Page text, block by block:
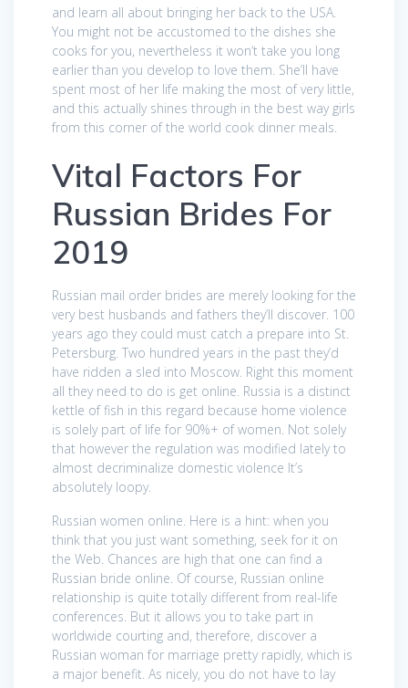
and learn all about bringing her back to the USA.
You might not be accustomed to the dishes she
cooks for you, nevertheless it won’t take you long
earlier than you develop to love them. She’ll have
spent most of her life making the most of very little,
and this actually shines through in the best way girls
from this corner of the world cook dinner meals.
Vital Factors For
Russian Brides For
2019
Russian mail order brides are merely looking for the
very best husbands and fathers they’ll discover. 100
years ago they could must catch a prepare into St.
Petersburg. Two hundred years in the past they’d
have ridden a sled into Moscow. Right this moment
all they need to do is get online. Russia is a distinct
kettle of fish in this regard because home violence
is solely part of life for 90%+ of women. Not solely
that however the regulation was modified lately to
almost decriminalize domestic violence It’s
absolutely loopy.
Russian women online. Here is a hint: when you
think that you just want something, seek for it on
the Web. Chances are high that one can find a
Russian bride online. Of course, Russian online
relationship is quite totally different from real-life
conferences. But it allows you to take part in
worldwide courting and, therefore, discover a
Russian woman for marriage pretty rapidly, which is
a major benefit. As nicely, you do not have to lay